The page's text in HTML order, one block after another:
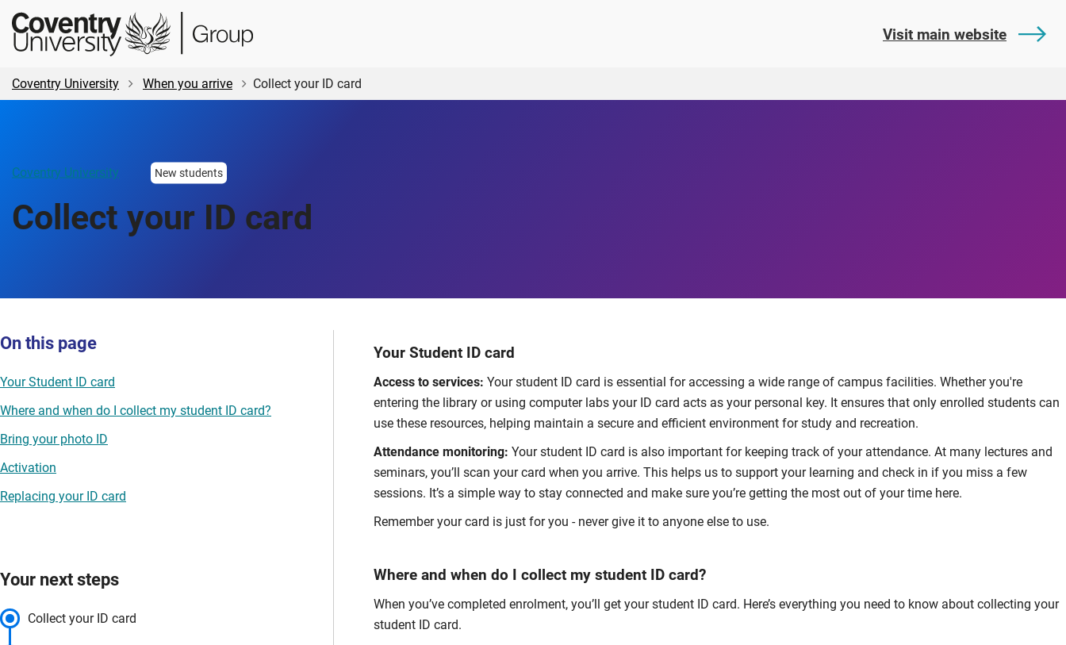
Skip
main
Skip
footer
Student
Central
Visit main website
Coventry University When you arrive Collect your ID card
Coventry University New students
Collect your ID card
On this page
Your Student ID card
Where and when do I collect my student ID card?
Bring your photo ID
Activation
Replacing your ID card
Your next steps
Collect your ID card
Your Student ID card
Access to services: Your student ID card is essential for accessing a wide range of campus facilities. Whether you're
entering the library or using computer labs your ID card acts as your personal key. It ensures that only enrolled students can
use these resources, helping maintain a secure and efficient environment for study and recreation.
Attendance monitoring: Your student ID card is also important for keeping track of your attendance. At many lectures and
seminars, you’ll scan your card when you arrive. This helps us to support your learning and check in if you miss a few
sessions. It’s a simple way to stay connected and make sure you’re getting the most out of your time here.
Remember your card is just for you - never give it to anyone else to use.
Where and when do I collect my student ID card?
When you’ve completed enrolment, you’ll get your student ID card. Here’s everything you need to know about collecting your
student ID card.